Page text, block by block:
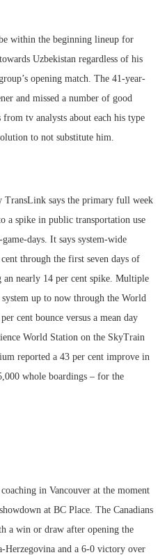
within the beginning lineup for
Uzbekistan regardless of his
opening match. The 41-year-
and missed a number of good
tv analysts about each his type
to not substitute him.
TransLink says the primary full week
a spike in public transportation use
days. It says system-wide
through the first seven days of
an nearly 14 per cent spike. Multiple
up to now through the World
cent bounce versus a mean day
World Station on the SkyTrain
reported a 43 per cent improve in
whole boardings – for the
in Vancouver at the moment
at BC Place. The Canadians
a win or draw after opening the
Herzegovina and a 6-0 victory over